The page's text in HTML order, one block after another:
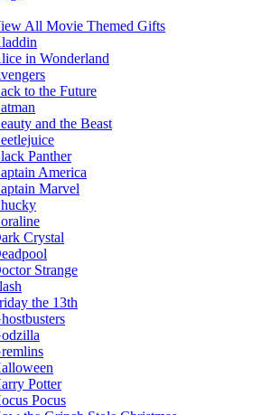
All Movie Themed Gifts
in Wonderland
to the Future
and the Beast
Panther
America
Marvel
Crystal
Strange
the 13th
Potter
Pocus